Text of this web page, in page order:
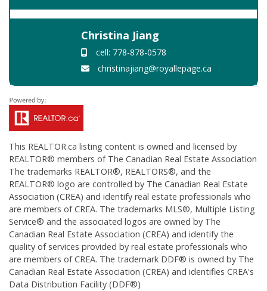
Christina Jiang
cell: 778-878-0578
christinajiang@royallepage.ca
This REALTOR.ca listing content is owned and licensed by
REALTOR® members of The Canadian Real Estate Association
The trademarks REALTOR®, REALTORS®, and the
REALTOR® logo are controlled by The Canadian Real Estate
Association (CREA) and identify real estate professionals who
are members of CREA. The trademarks MLS®, Multiple Listing
Service® and the associated logos are owned by The
Canadian Real Estate Association (CREA) and identify the
quality of services provided by real estate professionals who
are members of CREA. The trademark DDF® is owned by The
Canadian Real Estate Association (CREA) and identifies CREA's
Data Distribution Facility (DDF®)